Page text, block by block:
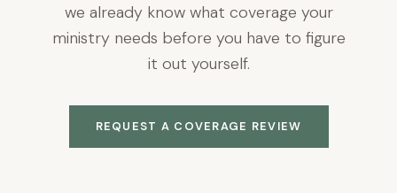
we already know what coverage your
ministry needs before you have to figure
it out yourself.
REQUEST A COVERAGE REVIEW